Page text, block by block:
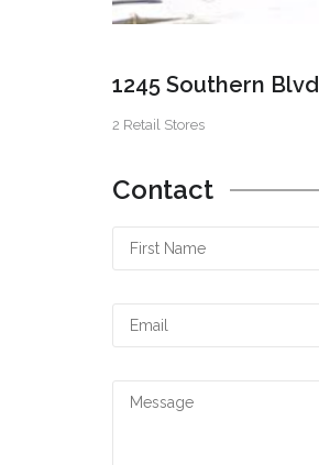
1245 Southern Blvd
2 Retail Stores
Contact